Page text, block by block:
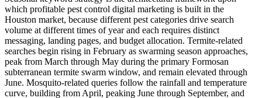
which profitable pest control digital marketing is built in the
Houston market, because different pest categories drive search
volume at different times of year and each requires distinct
messaging, landing pages, and budget allocation. Termite-related
searches begin rising in February as swarming season approaches,
peak from March through May during the primary Formosan
subterranean termite swarm window, and remain elevated through
June. Mosquito-related queries follow the rainfall and temperature
curve, building from April, peaking June through September, and